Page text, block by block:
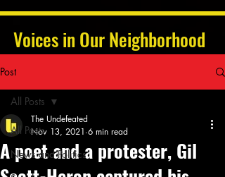
Voices in Our Neighborhood
Post
All Posts
News and Politics
All Posts
A poet and a protester, Gil
The Undefeated
Nov 13, 2021 6 min read